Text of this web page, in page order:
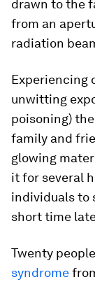
drawn to the
from an
radiation
Experiencing
unwitting
poisoning)
family and
glowing
it for several
individuals to
short time
Twenty
syndrome